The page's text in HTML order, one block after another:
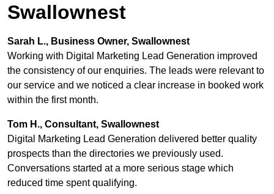
Swallownest
Sarah L., Business Owner, Swallownest
Working with Digital Marketing Lead Generation improved
the consistency of our enquiries. The leads were relevant to
our service and we noticed a clear increase in booked work
within the first month.
Tom H., Consultant, Swallownest
Digital Marketing Lead Generation delivered better quality
prospects than the directories we previously used.
Conversations started at a more serious stage which
reduced time spent qualifying.